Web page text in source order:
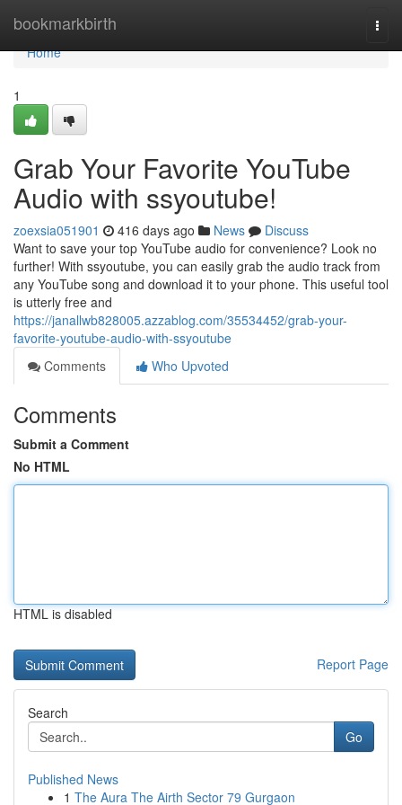
bookmarkbirth
Home
Home
1
Grab Your Favorite YouTube
Audio with ssyoutube!
zoexsia051901 416 days ago News
Discuss
Want to save your top YouTube audio for convenience? Look no
further! With ssyoutube, you can easily grab the audio track from
any YouTube song and download it to your phone. This useful tool
is utterly free and
https://janallwb828005.azzablog.com/35534452/grab-your-
favorite-youtube-audio-with-ssyoutube
Comments
Who Upvoted
Comments
Submit a Comment
No HTML
HTML is disabled
Report Page
Search
Go
Published News
1 The Aura The Airth Sector 79 Gurgaon